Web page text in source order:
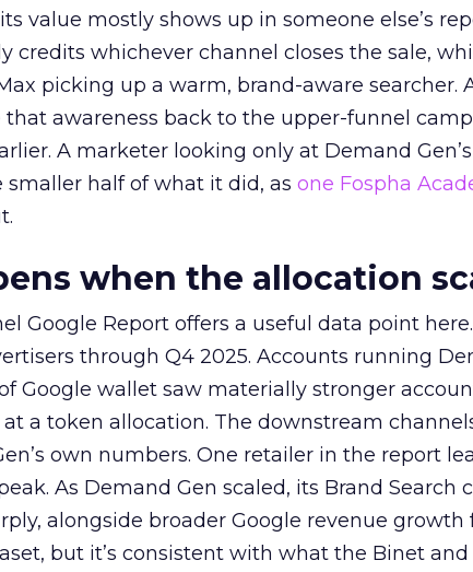
value mostly shows up in someone else’s
credits whichever channel closes the sale,
picking up a warm, brand-aware searcher.
that awareness back to the upper-funnel
A marketer looking only at Demand
smaller half of what it did, as one Fospha
when the allocation
Google Report offers a useful data point
through Q4 2025. Accounts running
Google wallet saw materially stronger
a token allocation. The downstream
own numbers. One retailer in the report
As Demand Gen scaled, its Brand Search
alongside broader Google revenue
but it’s consistent with what the Binet